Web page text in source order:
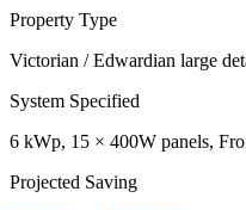
Property Type
Victorian / Edwardian large
System Specified
6 kWp, 15 × 400W panels,
Projected Saving